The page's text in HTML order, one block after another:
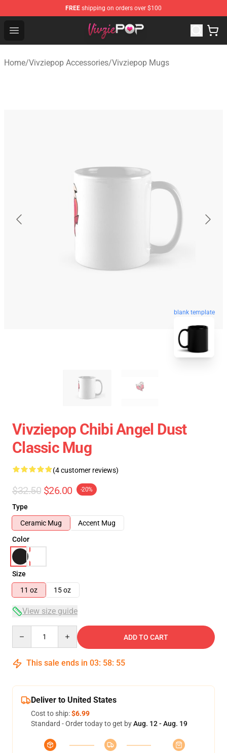
FREE shipping on orders over $100
Open menu
Vivziepop Shop - Official Vivziepop Merchandise Store
Home/Vivziepop Accessories/Vivziepop Mugs
blank template
Vivziepop Chibi Angel Dust
Classic Mug
(4 customer reviews)
$32.50 $26.00 -20%
Type
Ceramic Mug
Accent Mug
Color
Size
11 oz
15 oz
View size guide
ADD TO CART
This sale ends in 03: 58: 54
Deliver to United States
Cost to ship:$6.99
Standard - Order today to get byAug. 12 - Aug. 19